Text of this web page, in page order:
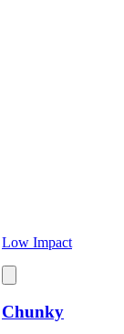
Low Impact
Chunky